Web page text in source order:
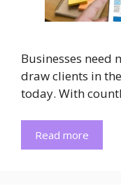
Businesses need
draw clients in
today. With
Read more